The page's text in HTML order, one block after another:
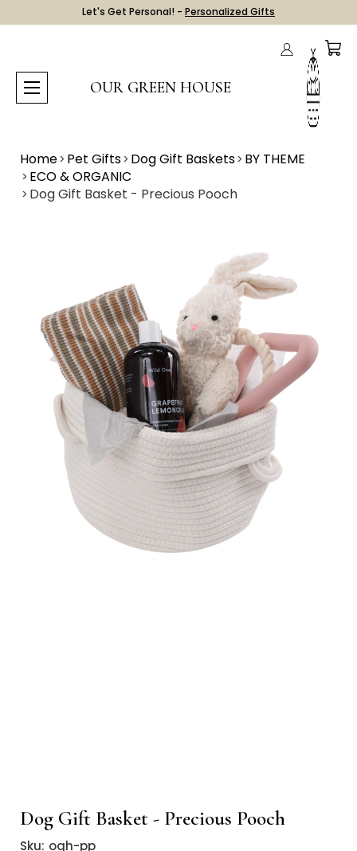
Let's Get Personal! - Personalized Gifts
OUR GREEN HOUSE
Home Pet Gifts Dog Gift Baskets BY THEME
ECO & ORGANIC
Dog Gift Basket - Precious Pooch
Dog Gift Basket - Precious Pooch
Sku: ogh-pp